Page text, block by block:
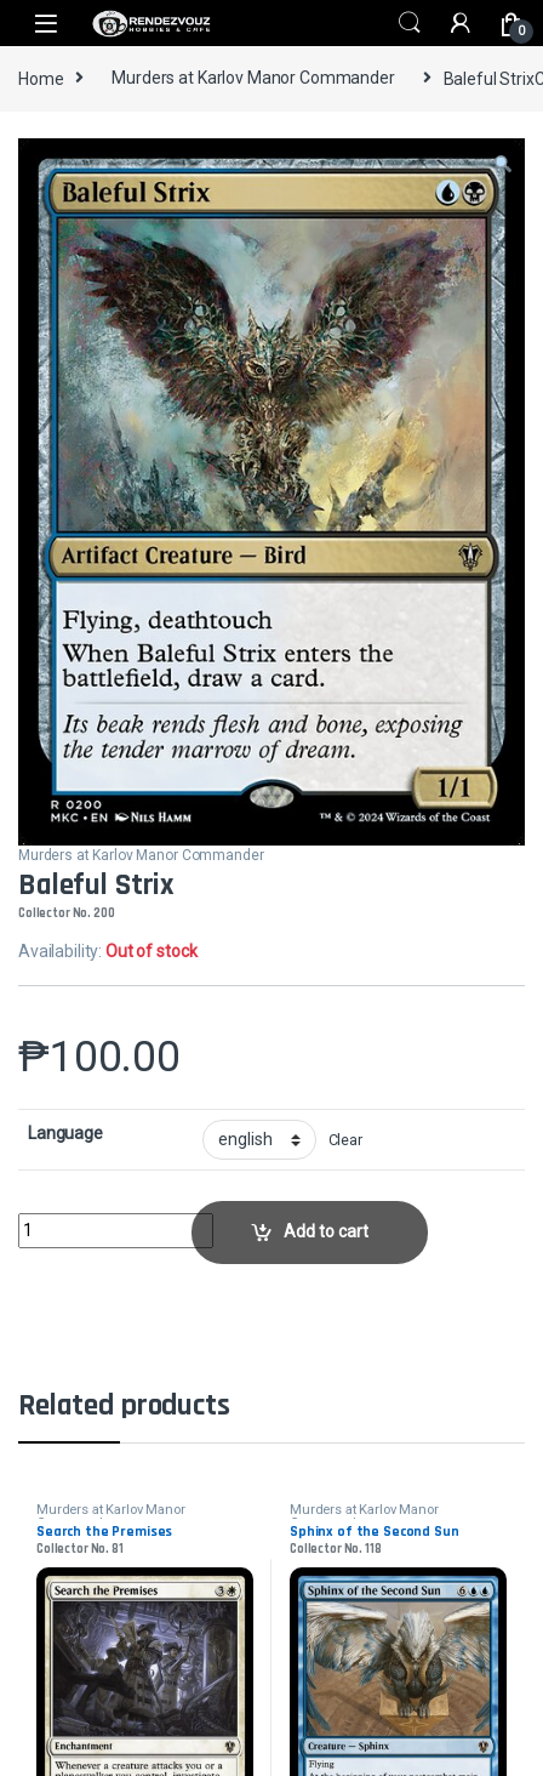
Skip to navigation
Skip to content
0
Home Murders at Karlov Manor Commander Baleful
Murders at Karlov Manor Commander
Baleful Strix
Collector No. 200
Availability:Out of stock
₱100.00
Language Clear
Baleful StrixCollector No. 200 quantityAdd to cart
Related products
Murders at Karlov Manor
Commander
Search the Premises
Collector No. 81
Murders at Karlov Manor
Commander
Sphinx of the Second Sun
Collector No. 118